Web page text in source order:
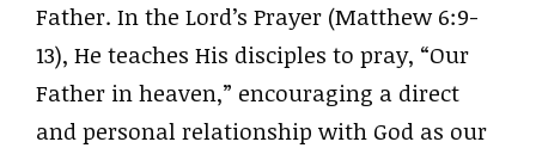
Father. In the Lord’s Prayer (Matthew 6:9-
13), He teaches His disciples to pray, “Our
Father in heaven,” encouraging a direct
and personal relationship with God as our